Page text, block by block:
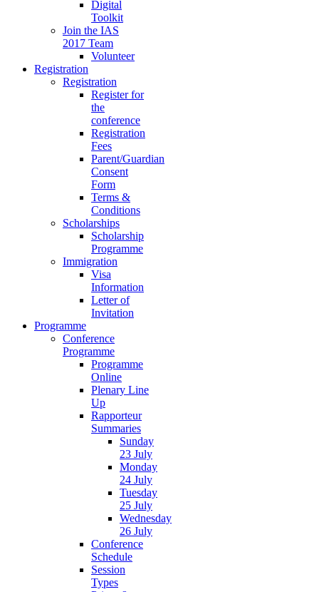
Digital
Toolkit
Join the IAS
2017 Team
Volunteer
Registration
Registration
Register for
the
conference
Registration
Fees
Parent/Guardian
Consent
Form
Terms &
Conditions
Scholarships
Scholarship
Programme
Immigration
Visa
Information
Letter of
Invitation
Programme
Conference
Programme
Programme
Online
Plenary Line
Up
Rapporteur
Summaries
Sunday
23 July
Monday
24 July
Tuesday
25 July
Wednesday
26 July
Conference
Schedule
Session
Types